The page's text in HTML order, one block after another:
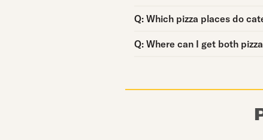
Q:
Question:
Which pizza places do
Q:
Question:
Where can I get both